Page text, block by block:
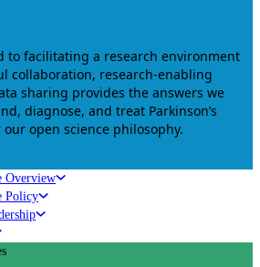
to facilitating a research environment
collaboration, research-enabling
sharing provides the answers we
diagnose, and treat Parkinson’s
our open science philosophy.
Overview
Policy